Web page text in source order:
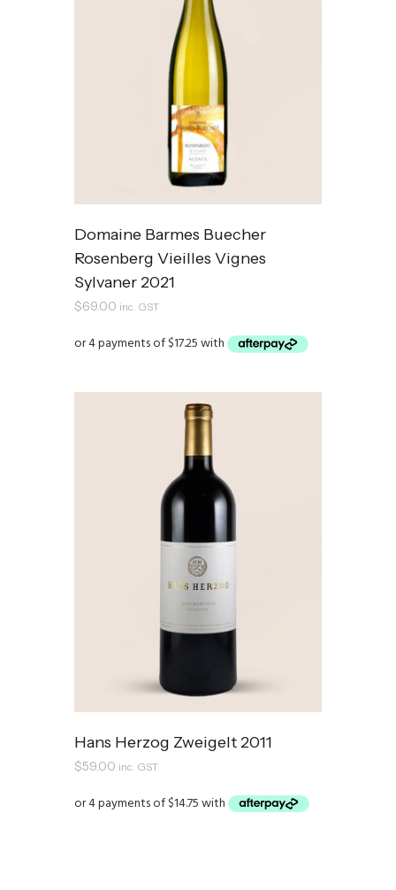
Domaine Barmes Buecher
Rosenberg Vieilles Vignes
Sylvaner 2021
$69.00 inc. GST
Hans Herzog Zweigelt 2011
$59.00 inc. GST